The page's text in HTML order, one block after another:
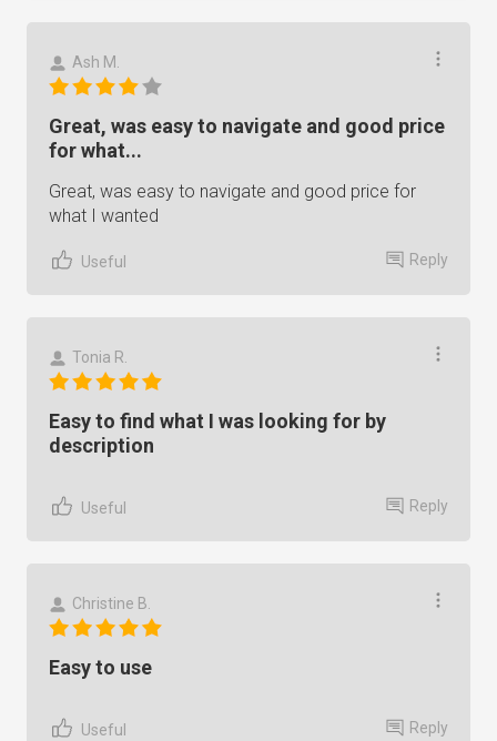
Ash M.
Great, was easy to navigate and good price
for what...
Great, was easy to navigate and good price for
what I wanted
Useful Reply
Tonia R.
Easy to find what I was looking for by
description
Useful Reply
Christine B.
Easy to use
Useful Reply